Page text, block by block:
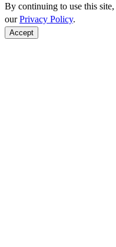
By continuing to use this
ourPrivacy Policy.
Accept